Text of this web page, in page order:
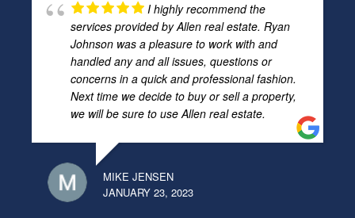
I highly recommend the
services provided by Allen real estate. Ryan
Johnson was a pleasure to work with and
handled any and all issues, questions or
concerns in a quick and professional fashion.
Next time we decide to buy or sell a property,
we will be sure to use Allen real estate.
MIKE JENSEN
JANUARY 23, 2023